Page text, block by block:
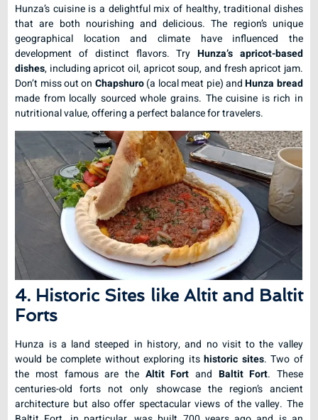
Hunza’s cuisine is a delightful mix of healthy, traditional dishes
that are both nourishing and delicious. The region’s unique
geographical location and climate have influenced the
development of distinct flavors. TryHunza’s apricot-based
dishes, including apricot oil, apricot soup, and fresh apricot jam.
Don’t miss out on Chapshuro(a local meat pie) andHunza bread
made from locally sourced whole grains. The cuisine is rich in
nutritional value, offering a perfect balance for travelers.
4. Historic Sites like Altit and Baltit
Forts
Hunza is a land steeped in history, and no visit to the valley
would be complete without exploring itshistoric sites. Two of
the most famous are the Altit Fort and Baltit Fort. These
centuries-old forts not only showcase the region’s ancient
architecture but also offer spectacular views of the valley. The